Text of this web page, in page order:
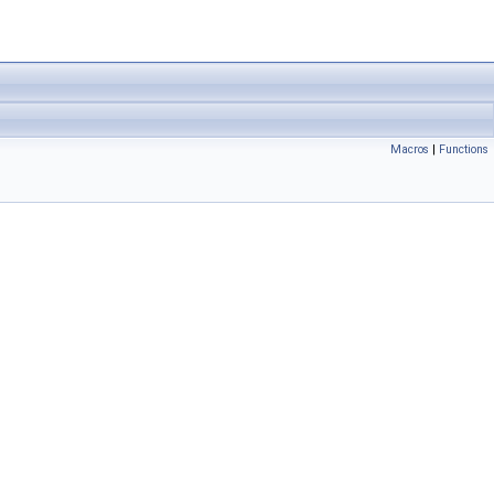
Macros | Functions